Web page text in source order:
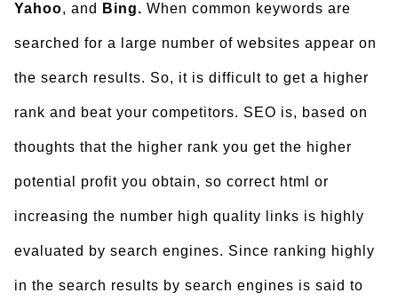
Yahoo, and Bing. When common keywords are
searched for a large number of websites appear on
the search results. So, it is difficult to get a higher
rank and beat your competitors. SEO is, based on
thoughts that the higher rank you get the higher
potential profit you obtain, so correct html or
increasing the number high quality links is highly
evaluated by search engines. Since ranking highly
in the search results by search engines is said to